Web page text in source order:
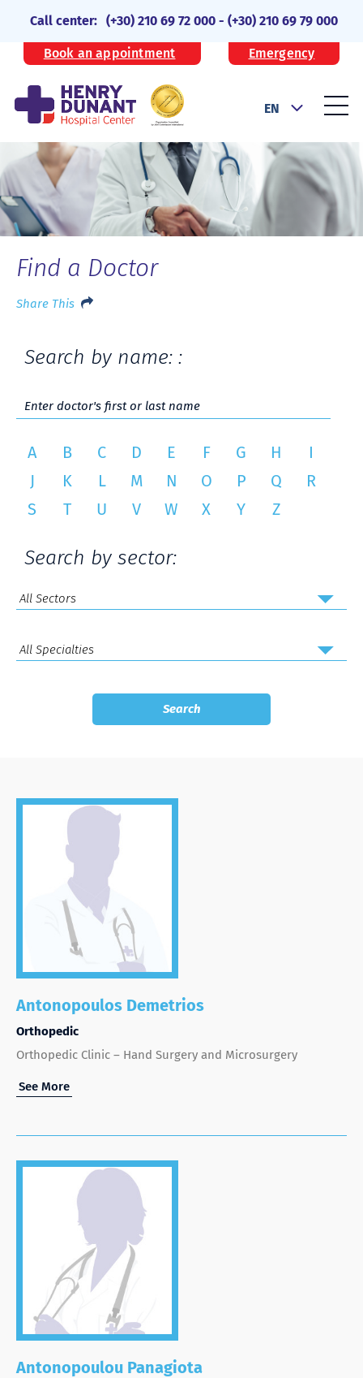
Call center: (+30) 210 69 72 000 -(+30) 210 69 79 000
Book an appointment Emergency
EN
Find a Doctor
Share This
Search by name: :
A B C D E F G H
I
J
K L M N O P Q
R
S
T U V W X Y Z
Search by sector:
Antonopoulos Demetrios
Orthopedic
Orthopedic Clinic – Hand Surgery and Microsurgery
See More
Antonopoulou Panagiota